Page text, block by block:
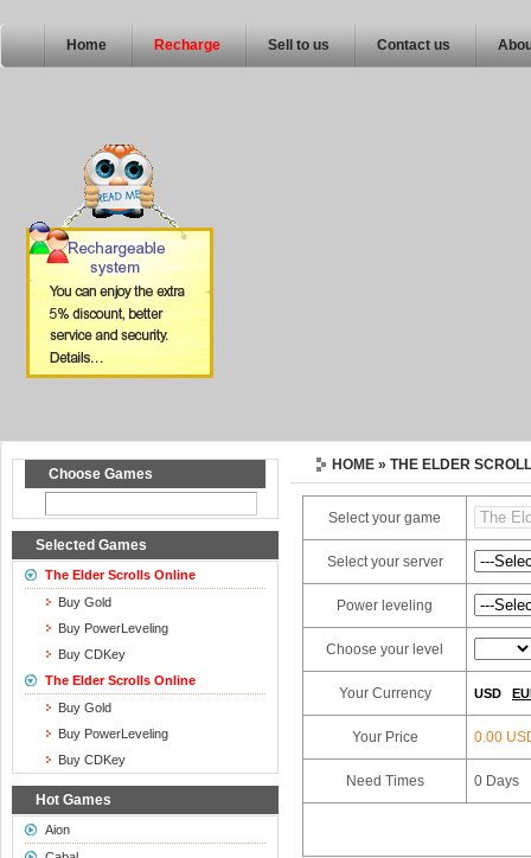
Home Recharge Sell to us Contact us
Choose Games
Selected Games
The Elder Scrolls Online
Buy Gold
Buy PowerLeveling
Buy CDKey
The Elder Scrolls Online
Buy Gold
Buy PowerLeveling
Buy CDKey
Hot Games
Aion
HOME » THE ELDER
Select your game
Select your server
Power leveling
Choose your level
Your Currency USD
Your Price 0.00
Need Times 0 Days